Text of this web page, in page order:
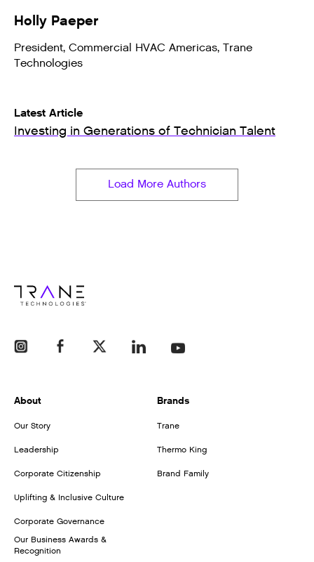
Holly Paeper
President, Commercial HVAC Americas, Trane
Technologies
Latest Article
Investing in Generations of Technician Talent
Load More Authors
About
Our Story
Leadership
Corporate Citizenship
Uplifting & Inclusive Culture
Corporate Governance
Our Business Awards &
Recognition
Brands
Trane
Thermo King
Brand Family